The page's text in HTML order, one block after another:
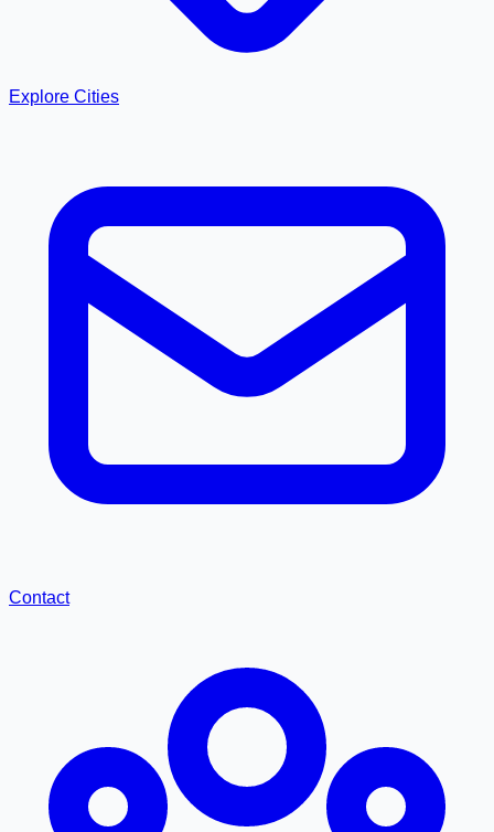
Explore Cities
Contact